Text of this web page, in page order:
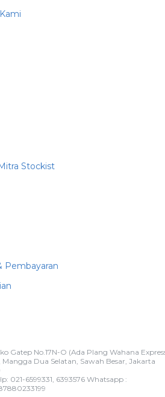
Stockist
Pembayaran
Gatep No.17N-O (Ada Plang Wahana
Mangga Dua Selatan, Sawah Besar, Jakarta
021-6599331, 6393576 Whatsapp :